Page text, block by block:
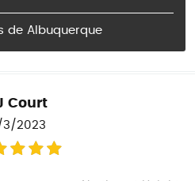
de Albuquerque
Court
3/2023